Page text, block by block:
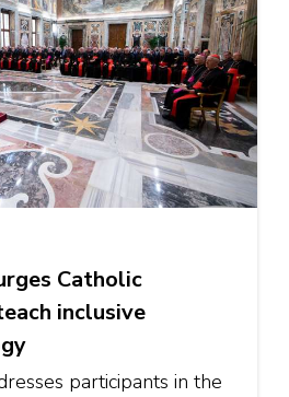
Catholic
inclusive
participants in the